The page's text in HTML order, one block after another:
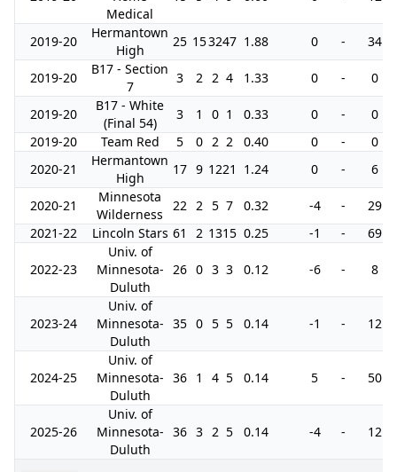
Medical
2019-20
Hermantown
High
25 153247 1.88 0 - 34
2019-20
B17 - Section
7
3 2 2 4 1.33 0 - 0
2019-20
B17 - White
(Final 54)
3 1 0 1 0.33 0 -
0
2019-20
Team Red 5 0 2 2 0.40 0 -
0
2020-21
Hermantown
High
17 9 1221 1.24 0 - 6
2020-21
Minnesota
Wilderness
22 2 5 7 0.32 -4 -
29
2021-22
Lincoln Stars 61 2 1315 0.25 -1 - 69
2022-23
Univ. of
Minnesota-
Duluth
26 0 3 3 0.12 -6 - 8
2023-24
Univ. of
Minnesota-
Duluth
35 0 5 5 0.14 -1 - 12
2024-25
Univ. of
Minnesota-
Duluth
36 1 4 5 0.14 5 - 50
2025-26
Univ. of
Minnesota-
Duluth
36 3 2 5 0.14 -4 - 12